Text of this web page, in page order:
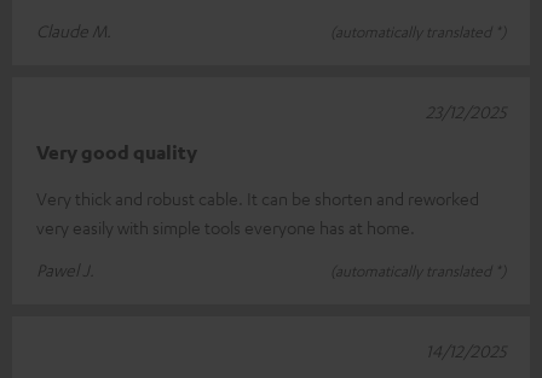
Claude M.
(automatically translated *)
Very good quality
Very thick and robust cable. It can be shorten and reworked
very easily with simple tools everyone has at home.
Pawel J.
(automatically translated *)
23/12/2025
14/12/2025